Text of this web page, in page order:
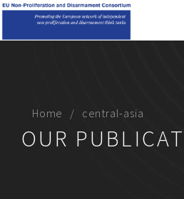
Home central-asia
OUR